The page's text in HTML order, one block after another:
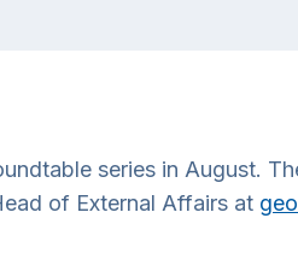
series in August.
of External Affairs at